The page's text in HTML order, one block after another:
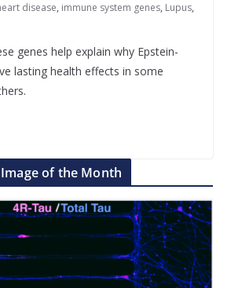
disease, immune system genes, Lupus,
genes help explain why Epstein-
lasting health effects in some
of the Month